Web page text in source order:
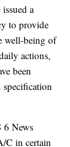
a
to provide
well-being of
actions,
been
6 News
C in certain